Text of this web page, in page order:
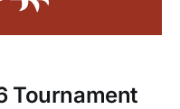
Tournament